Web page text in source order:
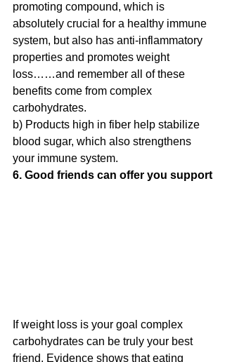
promoting compound, which is
absolutely crucial for a healthy immune
system, but also has anti-inflammatory
properties and promotes weight
loss……and remember all of these
benefits come from complex
carbohydrates.
b) Products high in fiber help stabilize
blood sugar, which also strengthens
your immune system.
6. Good friends can offer you support
If weight loss is your goal complex
carbohydrates can be truly your best
friend. Evidence shows that eating